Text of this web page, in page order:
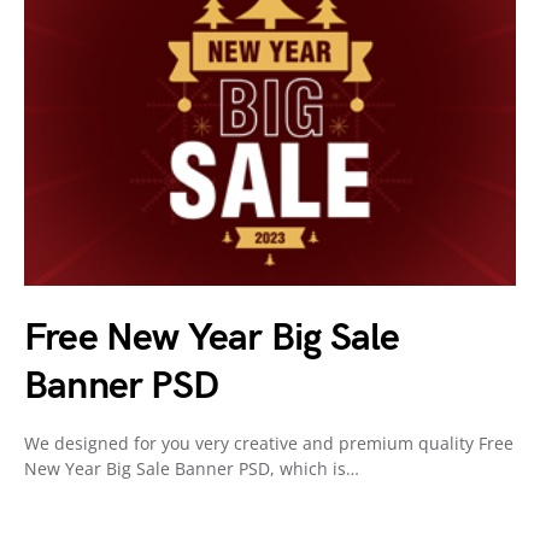
Free New Year Big Sale
Banner PSD
We designed for you very creative and premium quality Free
New Year Big Sale Banner PSD, which is…